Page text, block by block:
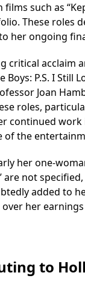
such as
These roles
her ongoing
critical acclaim
P.S. I Still
Joan
roles,
continued work
of the
her one-
are not
added to
her
to